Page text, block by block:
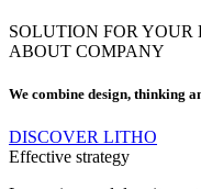
SOLUTION FOR YOUR
ABOUT COMPANY
We combine design, thinking
DISCOVER LITHO
Effective strategy